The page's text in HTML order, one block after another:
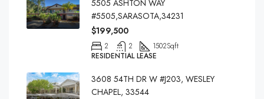
5505 ASHTON WAY
#5505,SARASOTA,34231
$199,500
2 2 1502Sqft
RESIDENTIAL LEASE
3608 54TH DR W #J203, WESLEY
CHAPEL, 33544